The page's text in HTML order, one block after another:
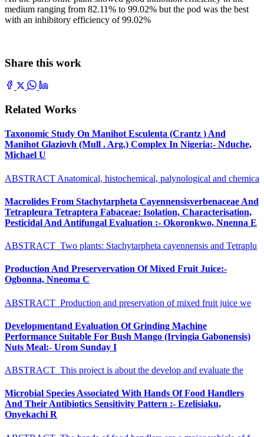
medium ranging from 82.11% to 99.02% but the pod was the best
with an inhibitory efficiency of 99.02%
Share this work
Related Works
Taxonomic Study On Manihot Esculenta (Crantz ) And
Manihot Glaziovh (Mull . Arg.) Complex In Nigeria:- Nduche,
Michael U
ABSTRACT Anatomical, histochemical, palynological and chemica
Macrolides From Stachytarpheta Cayennensisverbenaceae And
Tetrapleura Tetraptera Fabaceae: Isolation, Characterisation,
Pesticidal And Antifungal Evaluation :- Okoronkwo, Nnenna E
ABSTRACT Two plants: Stachytarpheta cayennensis and Tetraplu
Production And Preservervation Of Mixed Fruit Juice:-
Ogbonna, Nneoma C
ABSTRACT Production and preservation of mixed fruit juice we
Developmentand Evaluation Of Grinding Machine
Performance Suitable For Bush Mango (Irvingia Gabonensis)
Nuts Meal:- Urom Sunday I
ABSTRACT This project is about the develop and evaluate the
Microbial Species Associated With Hands Of Food Handlers
And Their Antibiotics Sensitivity Pattern :- Ezelisiaku,
Onyekachi R